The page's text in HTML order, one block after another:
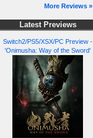
More Reviews »
Latest Previews
Switch2/PS5/XSX/PC Preview -
'Onimusha: Way of the Sword'